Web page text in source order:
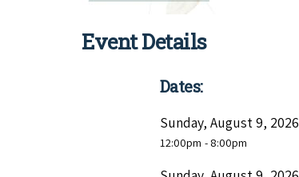
Event Details
Dates:
Sunday, August 9, 2026
12:00pm - 8:00pm